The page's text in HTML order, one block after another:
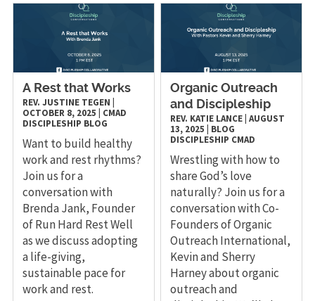
A Rest that Works
REV. JUSTINE TEGEN
OCTOBER 8, 2025
CMAD
DISCIPLESHIP BLOG
Want to build healthy
work and rest rhythms?
Join us for a
conversation with
Brenda Jank, Founder
of Run Hard Rest Well
as we discuss adopting
a life-giving,
sustainable pace for
work and rest.
Organic Outreach
and Discipleship
REV. KATIE LANCE |AUGUST
13, 2025
BLOG
DISCIPLESHIP CMAD
Wrestling with how to
share God’s love
naturally? Join us for a
conversation with Co-
Founders of Organic
Outreach International,
Kevin and Sherry
Harney about organic
outreach and